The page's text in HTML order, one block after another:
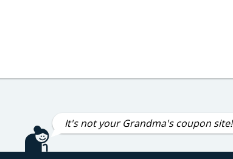
It's not your Grandma's coupon site!